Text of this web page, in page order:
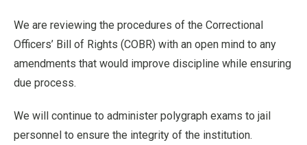
We are reviewing the procedures of the Correctional
Officers’ Bill of Rights (COBR) with an open mind to any
amendments that would improve discipline while ensuring
due process.
We will continue to administer polygraph exams to jail
personnel to ensure the integrity of the institution.